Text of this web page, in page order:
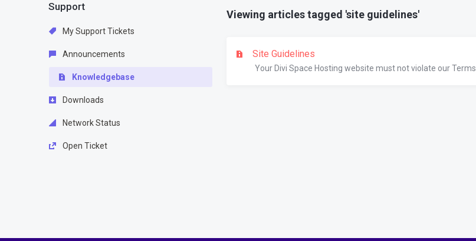
Viewing articles tagged 'site guidelines'
Site Guidelines
Your Divi Space Hosting website must not violate our
Support
My Support Tickets
Announcements
Knowledgebase
Downloads
Network Status
Open Ticket